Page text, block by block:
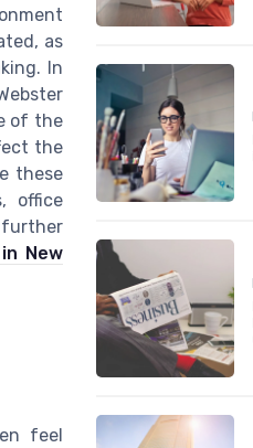
as
In
of the
the
these
office
further
New
feel